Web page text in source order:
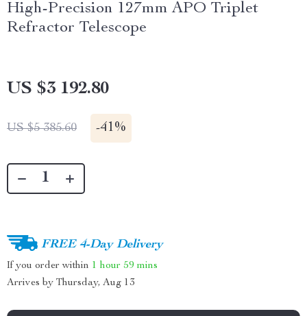
High-Precision 127mm APO Triplet
Refractor Telescope
US $3 192.80
US $5 385.60 -41%
FREE 4-Day Delivery
If you order within 1 hour 59 mins
Arrives by Thursday, Aug 13